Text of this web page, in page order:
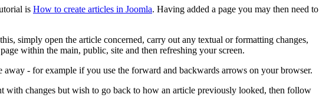
is How to create articles in Joomla. Having added a page you may then need to
simply open the article concerned, carry out any textual or formatting changes,
within the main, public, site and then refreshing your screen.
- for example if you use the forward and backwards arrows on your browser.
with changes but wish to go back to how an article previously looked, then follow